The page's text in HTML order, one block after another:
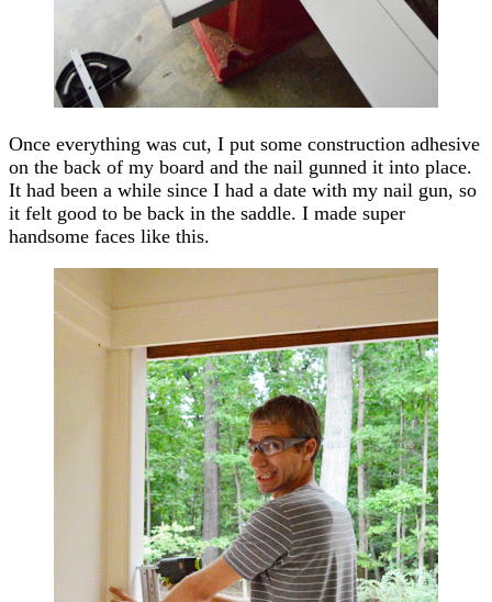
Once everything was cut, I put some construction adhesive
on the back of my board and the nail gunned it into place.
It had been a while since I had a date with my nail gun, so
it felt good to be back in the saddle. I made super
handsome faces like this.